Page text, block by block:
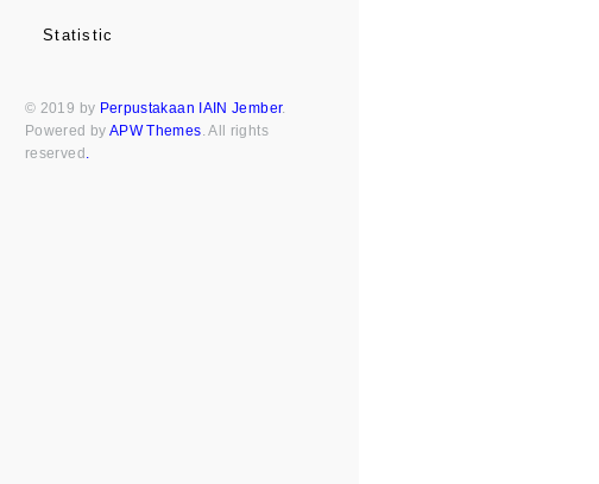
Statistic
© 2019 by Perpustakaan IAIN Jember.
Powered by APW Themes . All rights
reserved